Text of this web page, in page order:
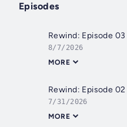
Episodes
Rewind: Episode 03
8/7/2026
MORE
Rewind: Episode 02
7/31/2026
MORE